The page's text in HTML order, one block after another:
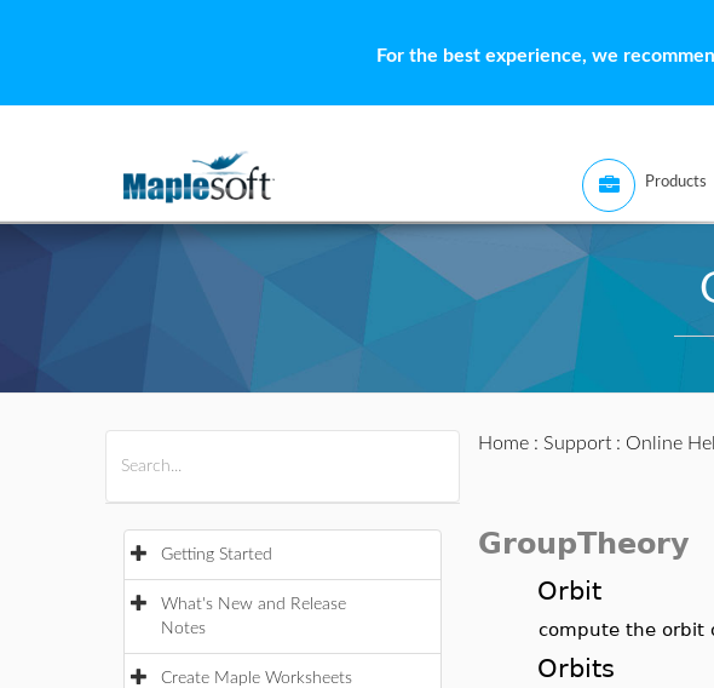
For the best experience, we
Products
Getting Started
What's New and Release
Notes
Create Maple Worksheets
Home: Support: Online
GroupTheory
Orbit
compute the orbit
Orbits